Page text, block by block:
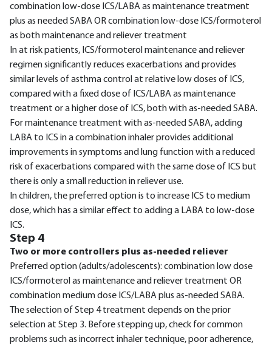
combination low-dose ICS/LABA as maintenance treatment
plus as needed SABA OR combination low-dose ICS/formoterol
as both maintenance and reliever treatment
In at risk patients, ICS/formoterol maintenance and reliever
regimen significantly reduces exacerbations and provides
similar levels of asthma control at relative low doses of ICS,
compared with a fixed dose of ICS/LABA as maintenance
treatment or a higher dose of ICS, both with as-needed SABA.
For maintenance treatment with as-needed SABA, adding
LABA to ICS in a combination inhaler provides additional
improvements in symptoms and lung function with a reduced
risk of exacerbations compared with the same dose of ICS but
there is only a small reduction in reliever use.
In children, the preferred option is to increase ICS to medium
dose, which has a similar effect to adding a LABA to low-dose
ICS.
Step 4
Two or more controllers plus as-needed reliever
Preferred option (adults/adolescents): combination low dose
ICS/formoterol as maintenance and reliever treatment OR
combination medium dose ICS/LABA plus as-needed SABA.
The selection of Step 4 treatment depends on the prior
selection at Step 3. Before stepping up, check for common
problems such as incorrect inhaler technique, poor adherence,